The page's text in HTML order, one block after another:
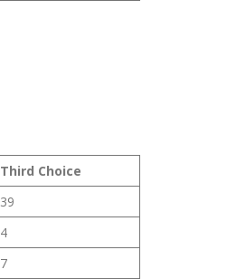
Third Choice
39
4
7